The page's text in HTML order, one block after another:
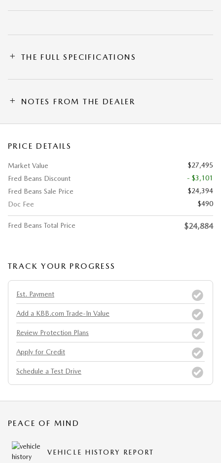
THE FULL SPECIFICATIONS
NOTES FROM THE DEALER
PRICE DETAILS
Market Value
$27,495
Fred Beans Discount
- $3,101
Fred Beans Sale Price
$24,394
Doc Fee
$490
Fred Beans Total Price $24,884
TRACK YOUR PROGRESS
Est. Payment
Add a KBB.com Trade-In Value
Review Protection Plans
Apply for Credit
Schedule a Test Drive
PEACE OF MIND
VEHICLE HISTORY REPORT